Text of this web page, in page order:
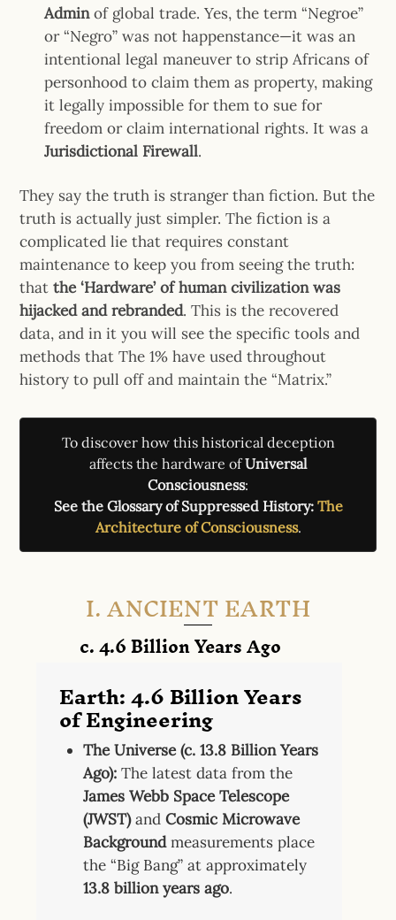
Adminof global trade. Yes, the term “Negroe”
or “Negro” was not happenstance—it was an
intentional legal maneuver to strip Africans of
personhood to claim them as property, making
it legally impossible for them to sue for
freedom or claim international rights. It was a
Jurisdictional Firewall.
They say the truth is stranger than fiction. But the
truth is actually just simpler. The fiction is a
complicated lie that requires constant
maintenance to keep you from seeing the truth:
thatthe ‘Hardware’ of human civilization was
hijacked and rebranded. This is the recovered
data, and in it you will see the specific tools and
methods that The 1% have used throughout
history to pull off and maintain the “Matrix.”
To discover how this historical deception
affects the hardware ofUniversal
Consciousness:
See the Glossary of Suppressed History: The
Architecture of Consciousness.
I. ANCIENT EARTH
c. 4.6 Billion Years Ago
Earth: 4.6 Billion Years
of Engineering
The Universe (c. 13.8 Billion Years
Ago): The latest data from the
James Webb Space Telescope
(JWST)andCosmic Microwave
Backgroundmeasurements place
the “Big Bang” at approximately
13.8 billion years ago.